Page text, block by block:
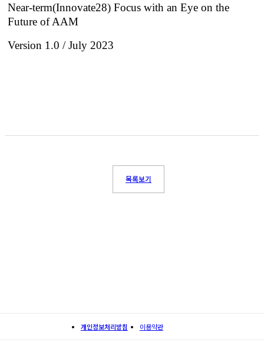
Near-term(Innovate28) Focus with an Eye on the
Future of AAM
Version 1.0 / July 2023
목록보기
개인정보처리방침 이용약관